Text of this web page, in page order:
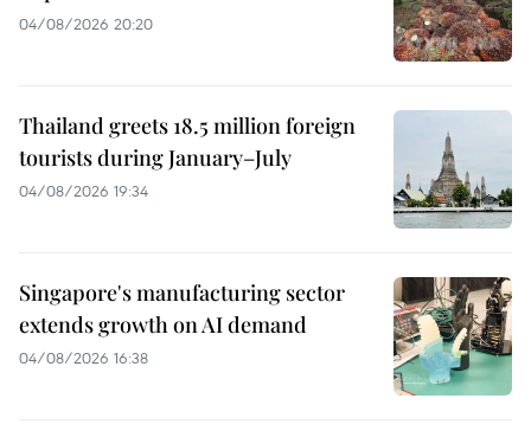
04/08/2026 20:20
Thailand greets 18.5 million foreign
tourists during January–July
04/08/2026 19:34
Singapore's manufacturing sector
extends growth on AI demand
04/08/2026 16:38